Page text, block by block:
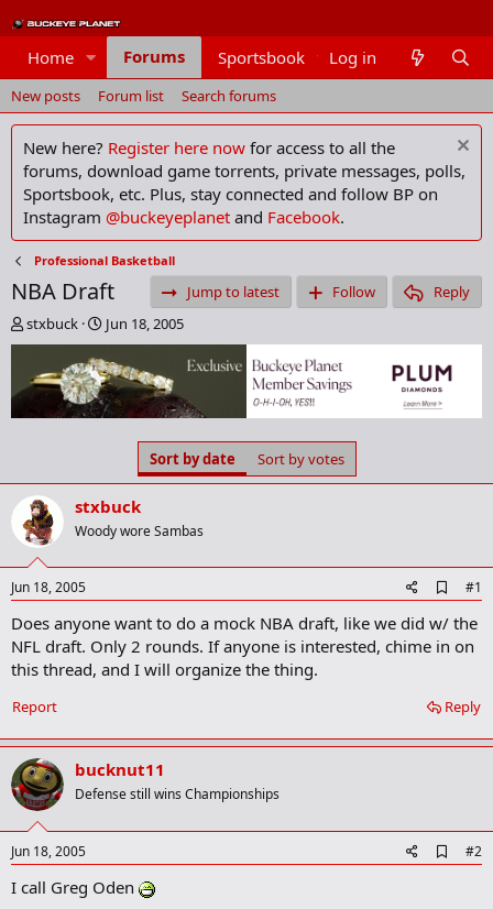
Home Forums Sportsbook Members
Log in
New posts Forum list Search forums
New here? Register here now for access to all the
forums, download game torrents, private messages, polls,
Sportsbook, etc. Plus, stay connected and follow BP on
Instagram @buckeyeplanet and Facebook.
Professional Basketball
NBA Draft Jump to latest Follow
Reply
T
h
e
a
d
a
r
t
e
r
stxbuck
S
t
a
r
t
d
e
Jun 18, 2005
Sort by date Sort by votes
stxbuck
Woody wore Sambas
Jun 18, 2005
d
d
o
m
r
#1
Does anyone want to do a mock NBA draft, like we did w/ the
NFL draft. Only 2 rounds. If anyone is interested, chime in on
this thread, and I will organize the thing.
Reply
Report
bucknut11
Defense still wins Championships
Jun 18, 2005
d
#2
I call Greg Oden